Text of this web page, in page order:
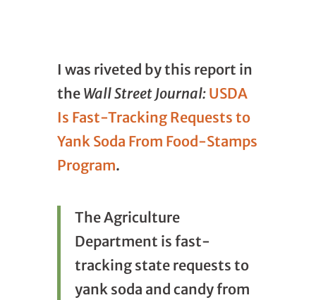
I was riveted by this report in
the Wall Street Journal: USDA
Is Fast-Tracking Requests to
Yank Soda From Food-Stamps
Program.
The Agriculture
Department is fast-
tracking state requests to
yank soda and candy from